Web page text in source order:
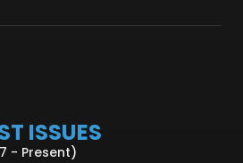
ISSUES
- Present)